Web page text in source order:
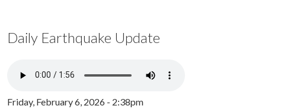
Daily Earthquake Update
Friday, February 6, 2026 - 2:38pm